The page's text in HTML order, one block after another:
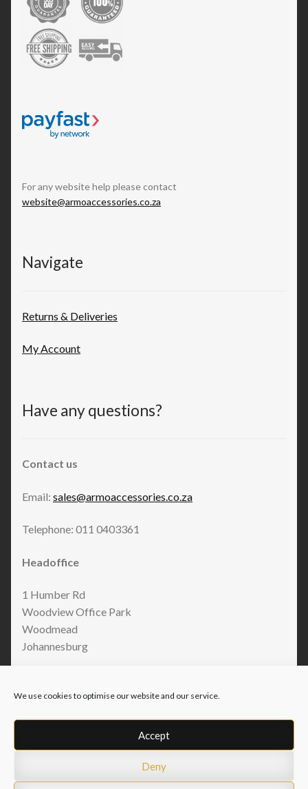
We use cookies to optimise our website and our service.
Accept
Deny
For any website help please contact
website@armoaccessories.co.za
Navigate
Returns & Deliveries
My Account
Have any questions?
Contact us
Email: sales@armoaccessories.co.za
Telephone: 011 0403361
Headoffice
1 Humber Rd
Woodview Office Park
Woodmead
Johannesburg
© Armo Accessories 2026